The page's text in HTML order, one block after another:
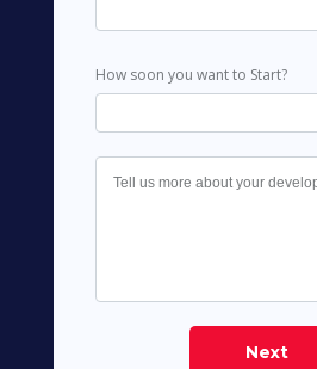
How soon you want to Start?
Next